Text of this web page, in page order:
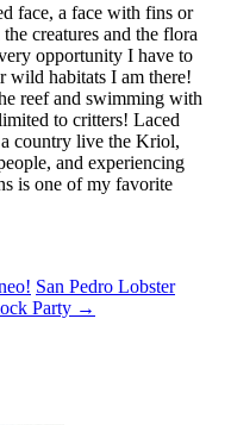
face, a face with fins or
creatures and the flora
opportunity I have to
wild habitats I am there!
reef and swimming with
to critters! Laced
country live the Kriol,
and experiencing
is one of my favorite
San Pedro Lobster
Party →